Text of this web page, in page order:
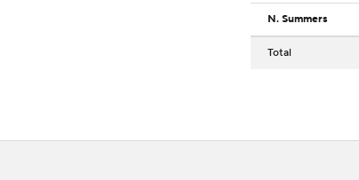
N. Summers
Total